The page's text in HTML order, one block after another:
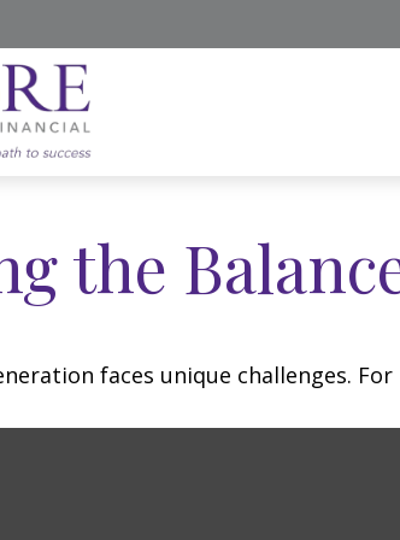
the
faces unique challenges.